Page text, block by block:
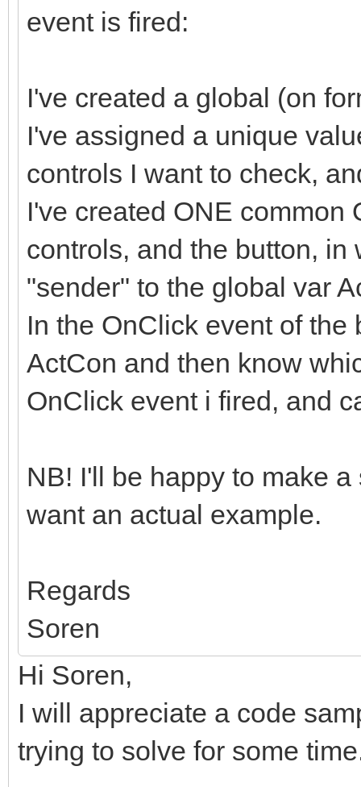
event is fired:
I've created a global (on
I've assigned a unique
controls I want to check,
I've created ONE common
controls, and the button,
"sender" to the global var
In the OnClick event of
ActCon and then know
OnClick event i fired, and
NB! I'll be happy to make
want an actual example.
Regards
Soren
Hi Soren,
I will appreciate a code
trying to solve for some